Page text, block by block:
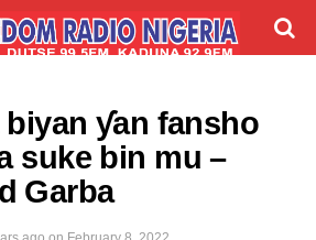
biyan ƴan fansho
suke bin mu –
Garba